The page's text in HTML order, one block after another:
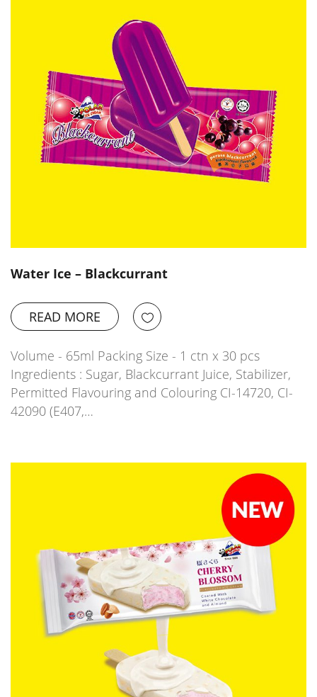
Water Ice – Blackcurrant
READ MORE
Volume - 65ml Packing Size - 1 ctn x 30 pcs
Ingredients : Sugar, Blackcurrant Juice, Stabilizer,
Permitted Flavouring and Colouring CI-14720, CI-
42090 (E407,…